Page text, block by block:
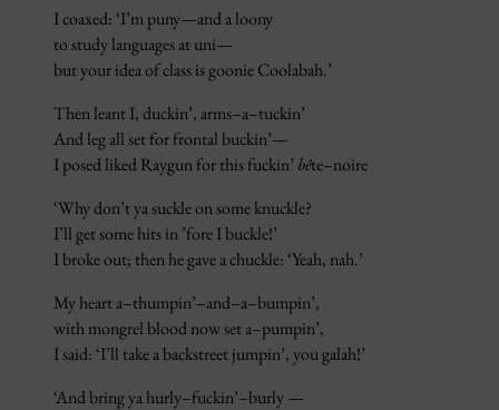
I coaxed: ‘I’m puny—and a loony
to study languages at uni—
but your idea of class is goonie Coolabah.’
Then leant I, duckin’, arms–a–tuckin’
And leg all set for frontal buckin’—
I posed liked Raygun for this fuckin’ bête–noire
‘Why don’t ya suckle on some knuckle?
I’ll get some hits in ’fore I buckle!’
I broke out; then he gave a chuckle: ‘Yeah, nah.’
My heart a–thumpin’–and–a–bumpin’,
with mongrel blood now set a–pumpin’,
I said: ‘I’ll take a backstreet jumpin’, you galah!’
‘And bring ya hurly–fuckin’–burly —